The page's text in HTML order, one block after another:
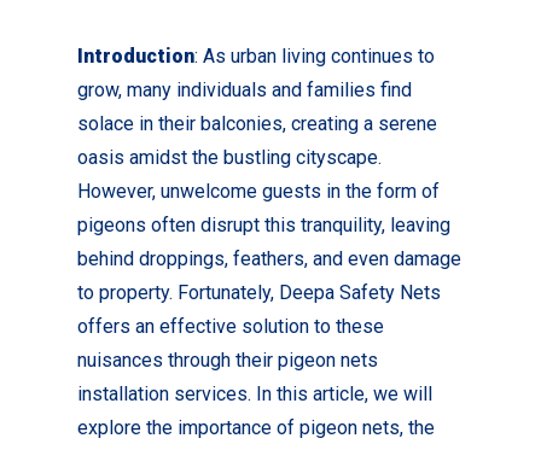
Introduction: As urban living continues to
grow, many individuals and families find
solace in their balconies, creating a serene
oasis amidst the bustling cityscape.
However, unwelcome guests in the form of
pigeons often disrupt this tranquility, leaving
behind droppings, feathers, and even damage
to property. Fortunately, Deepa Safety Nets
offers an effective solution to these
nuisances through their pigeon nets
installation services. In this article, we will
explore the importance of pigeon nets, the